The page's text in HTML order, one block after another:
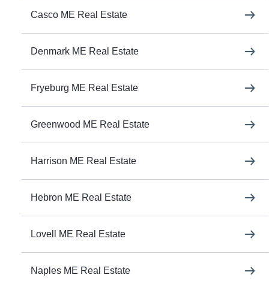
Casco ME Real Estate
Denmark ME Real Estate
Fryeburg ME Real Estate
Greenwood ME Real Estate
Harrison ME Real Estate
Hebron ME Real Estate
Lovell ME Real Estate
Naples ME Real Estate